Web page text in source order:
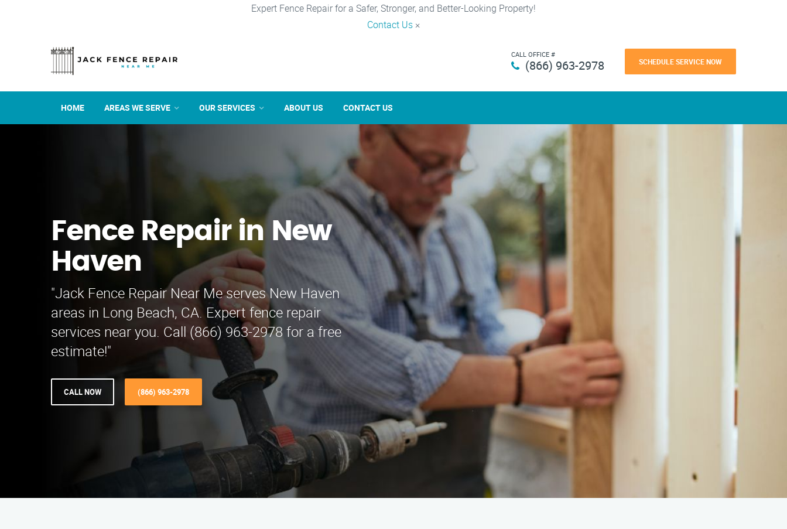
Expert Fence Repair for a Safer, Stronger, and Better-Looking Property!
Contact Us ×
CALL OFFICE #
(866) 963-2978 SCHEDULE SERVICE NOW
HOME AREAS WE SERVE OUR SERVICES ABOUT US CONTACT US
Fence Repair in New
Haven
"Jack Fence Repair Near Me serves New Haven
areas in Long Beach, CA. Expert fence repair
services near you. Call (866) 963-2978 for a free
estimate!"
CALL NOW (866) 963-2978